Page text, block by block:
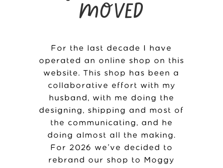
MOVED
For the last decade I have
operated an online shop on this
website. This shop has been a
collaborative effort with my
husband, with me doing the
designing, shipping and most of
the communicating, and he
doing almost all the making.
For 2026 we’ve decided to
rebrand our shop to Moggy